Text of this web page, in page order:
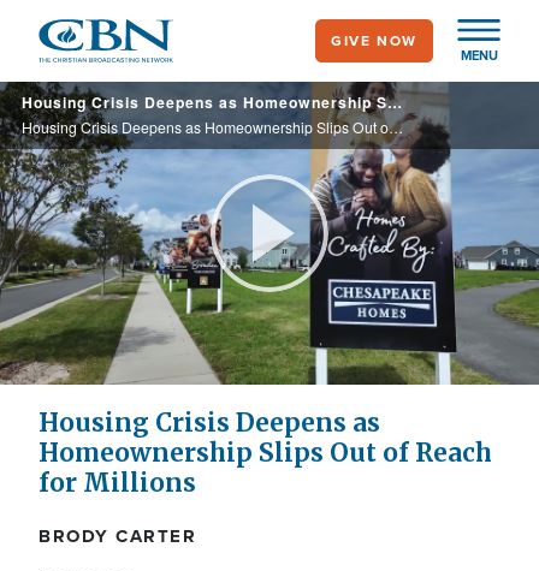
main
content
MENU
GIVE NOW
Housing Crisis Deepens as Homeownership Slips Out of Reach for Millions
Housing Crisis Deepens as Homeownership Slips Out of Reach for Millions
Play
Video
Housing Crisis Deepens as
Homeownership Slips Out of Reach
for Millions
BRODY CARTER